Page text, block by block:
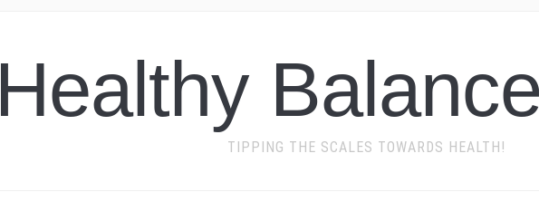
Healthy
TIPPING THE SCALES TOWARDS HEALTH!